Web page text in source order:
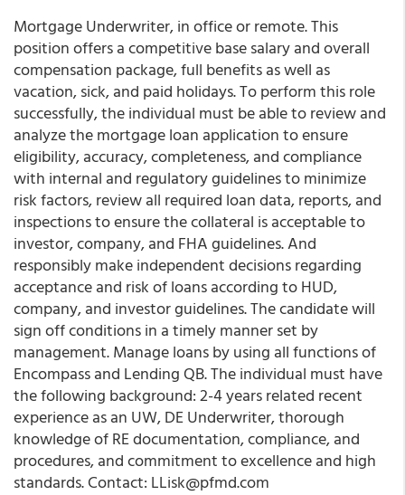
Mortgage Underwriter, in office or remote. This
position offers a competitive base salary and overall
compensation package, full benefits as well as
vacation, sick, and paid holidays. To perform this role
successfully, the individual must be able to review and
analyze the mortgage loan application to ensure
eligibility, accuracy, completeness, and compliance
with internal and regulatory guidelines to minimize
risk factors, review all required loan data, reports, and
inspections to ensure the collateral is acceptable to
investor, company, and FHA guidelines. And
responsibly make independent decisions regarding
acceptance and risk of loans according to HUD,
company, and investor guidelines. The candidate will
sign off conditions in a timely manner set by
management. Manage loans by using all functions of
Encompass and Lending QB. The individual must have
the following background: 2-4 years related recent
experience as an UW, DE Underwriter, thorough
knowledge of RE documentation, compliance, and
procedures, and commitment to excellence and high
standards. Contact: LLisk@pfmd.com